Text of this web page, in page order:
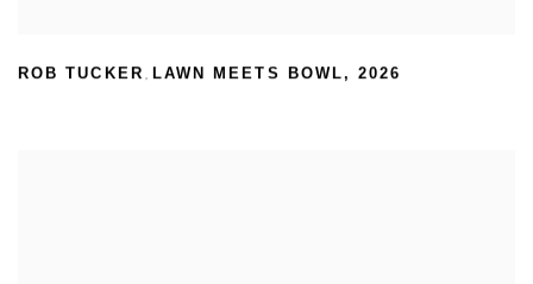
ROB TUCKER , LAWN MEETS BOWL ,2026